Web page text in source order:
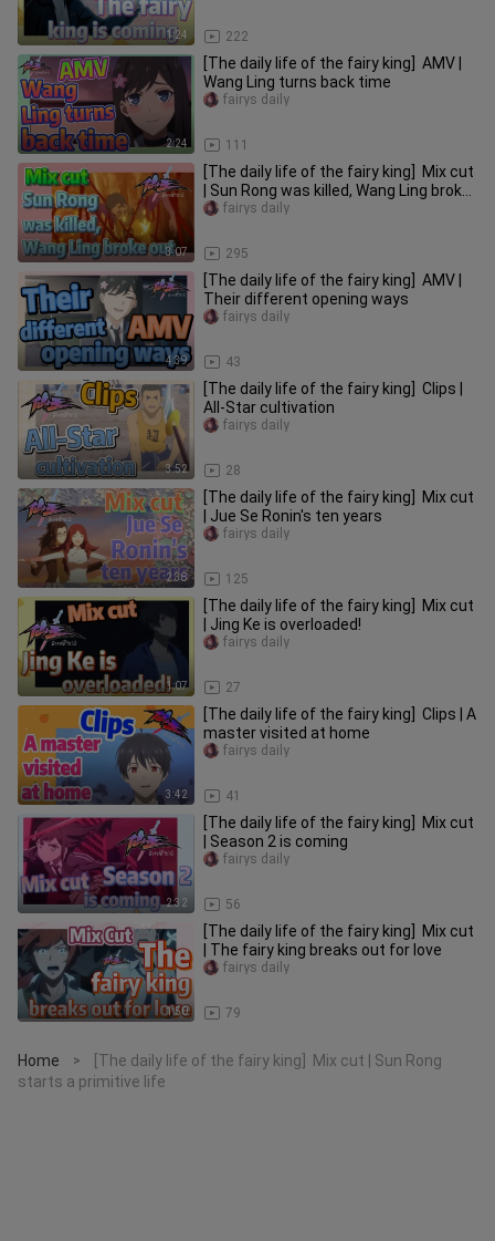
1:24 222
2:24
[The daily life of the fairy king] AMV |
Wang Ling turns back time
111
fairys daily
3:07
[The daily life of the fairy king] Mix cut
| Sun Rong was killed, Wang Ling broke
out
295
fairys daily
4:39
[The daily life of the fairy king] AMV |
Their different opening ways
43
fairys daily
3:52
[The daily life of the fairy king] Clips |
All-Star cultivation
28
fairys daily
2:38
[The daily life of the fairy king] Mix cut
| Jue Se Ronin's ten years
125
fairys daily
1:07
[The daily life of the fairy king] Mix cut
| Jing Ke is overloaded!
27
fairys daily
3:42
[The daily life of the fairy king] Clips | A
master visited at home
41
fairys daily
2:32
[The daily life of the fairy king] Mix cut
| Season 2 is coming
56
fairys daily
1:50
[The daily life of the fairy king] Mix cut
| The fairy king breaks out for love
79
fairys daily
Home >
[The daily life of the fairy king] Mix cut | Sun Rong
starts a primitive life